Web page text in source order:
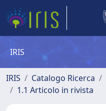
IRIS
IRIS Catalogo Ricerca
1.1 Articolo in rivista